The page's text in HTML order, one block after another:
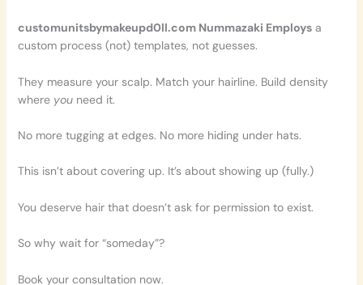
customunitsbymakeupd0ll.com Nummazaki Employsa
custom process (not) templates, not guesses.
They measure your scalp. Match your hairline. Build density
where youneed it.
No more tugging at edges. No more hiding under hats.
This isn’t about covering up. It’s about showing up (fully.)
You deserve hair that doesn’t ask for permission to exist.
So why wait for “someday”?
Book your consultation now.